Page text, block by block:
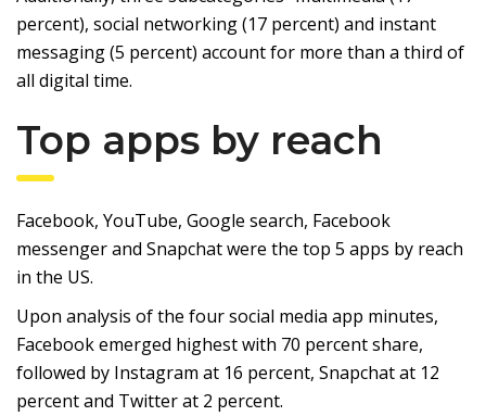
percent), social networking (17 percent) and instant
messaging (5 percent) account for more than a third of
all digital time.
Top apps by reach
Facebook, YouTube, Google search, Facebook
messenger and Snapchat were the top 5 apps by reach
in the US.
Upon analysis of the four social media app minutes,
Facebook emerged highest with 70 percent share,
followed by Instagram at 16 percent, Snapchat at 12
percent and Twitter at 2 percent.